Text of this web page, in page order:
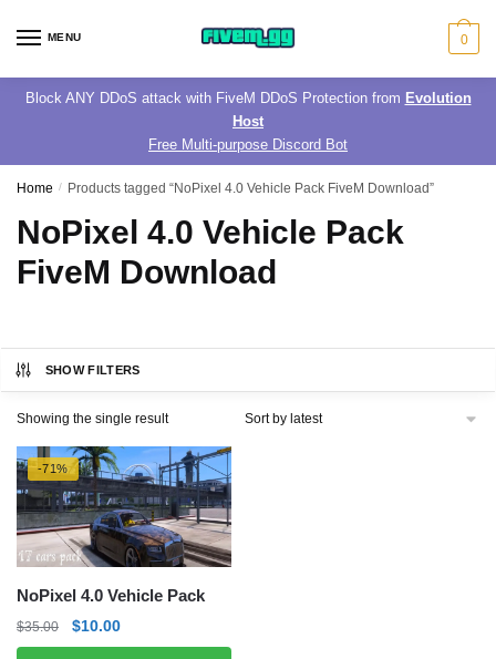
MENU 0
Block ANY DDoS attack with FiveM DDoS Protection from Evolution
Host
Free Multi-purpose Discord Bot
Home / Products tagged “NoPixel 4.0 Vehicle Pack FiveM Download”
NoPixel 4.0 Vehicle Pack
FiveM Download
SHOW FILTERS
Showing the single result
-71%
NoPixel 4.0 Vehicle Pack
$35.00
Original
price
$10.00Current
price